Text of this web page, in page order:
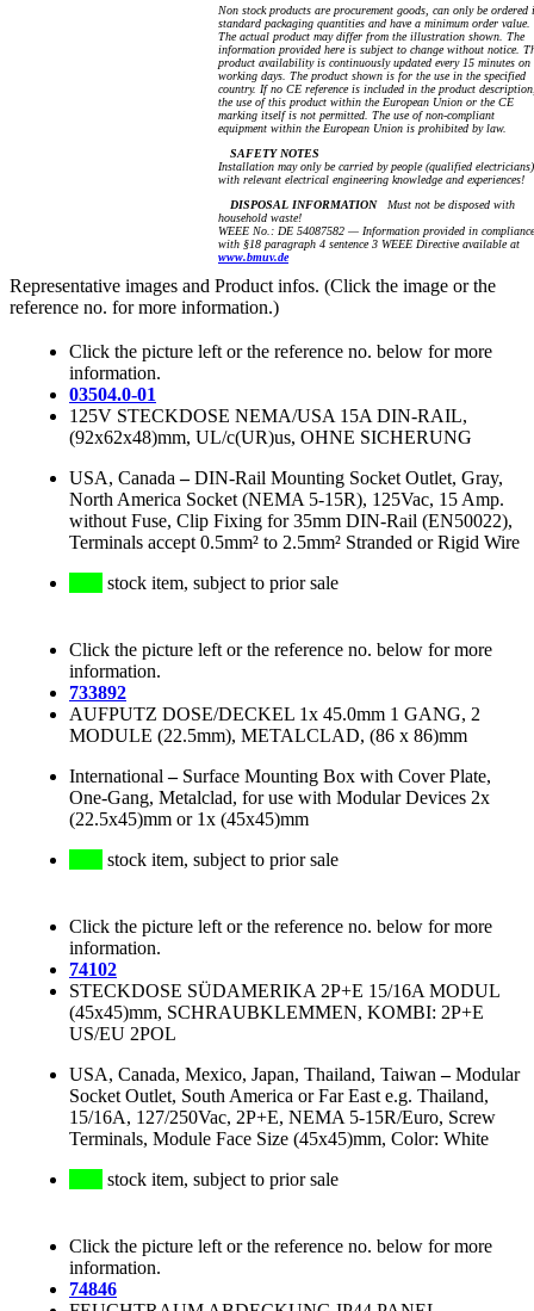
Non stock products are procurement goods, can only be ordered
standard packaging quantities and have a minimum order value.
The actual product may differ from the illustration shown. The
information provided here is subject to change without notice.
product availability is continuously updated every 15 minutes on
working days. The product shown is for the use in the specified
country. If no CE reference is included in the product
the use of this product within the European Union or the CE
marking itself is not permitted. The use of non-compliant
equipment within the European Union is prohibited by law.
SAFETY NOTES
Installation may only be carried by people (qualified electricians)
with relevant electrical engineering knowledge and experiences!
DISPOSAL INFORMATIONMust not be disposed with
household waste!
WEEE No.: DE 54087582 — Information provided in compliance
with §18 paragraph 4 sentence 3 WEEE Directive available at
www.bmuv.de
Representative images and Product infos. (Click the image or the
reference no. for more information.)
Click the picture left or the reference no. below for more
information.
03504.0-01
125V STECKDOSE NEMA/USA 15A DIN-RAIL,
(92x62x48)mm, UL/c(UR)us, OHNE SICHERUNG
USA, Canada –DIN-Rail Mounting Socket Outlet, Gray,
North America Socket (NEMA 5-15R), 125Vac, 15 Amp.
without Fuse, Clip Fixing for 35mm DIN-Rail (EN50022),
Terminals accept 0.5mm² to 2.5mm² Stranded or Rigid Wire
stock item, subject to prior sale
Click the picture left or the reference no. below for more
information.
733892
AUFPUTZ DOSE/DECKEL 1x 45.0mm 1 GANG, 2
MODULE (22.5mm), METALCLAD, (86 x 86)mm
International – Surface Mounting Box with Cover Plate,
One-Gang, Metalclad, for use with Modular Devices 2x
(22.5x45)mm or 1x (45x45)mm
stock item, subject to prior sale
Click the picture left or the reference no. below for more
information.
74102
STECKDOSE SÜDAMERIKA 2P+E 15/16A MODUL
(45x45)mm, SCHRAUBKLEMMEN, KOMBI: 2P+E
US/EU 2POL
USA, Canada, Mexico, Japan, Thailand, Taiwan –Modular
Socket Outlet, South America or Far East e.g. Thailand,
15/16A, 127/250Vac, 2P+E, NEMA 5-15R/Euro, Screw
Terminals, Module Face Size (45x45)mm, Color: White
stock item, subject to prior sale
Click the picture left or the reference no. below for more
information.
74846